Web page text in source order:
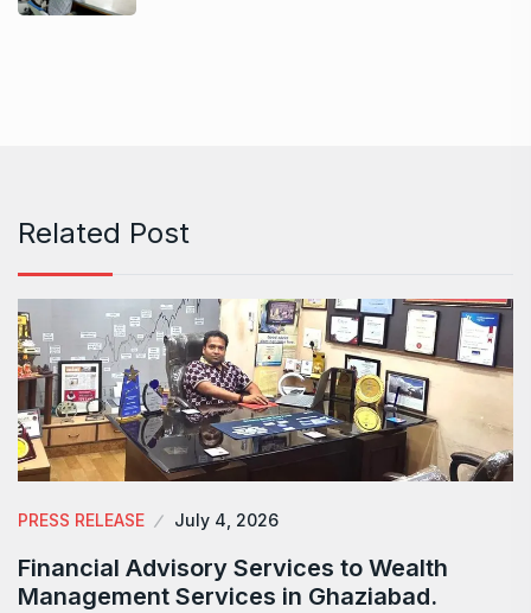
Related Post
PRESS RELEASE July 4, 2026
Financial Advisory Services to Wealth
Management Services in Ghaziabad.